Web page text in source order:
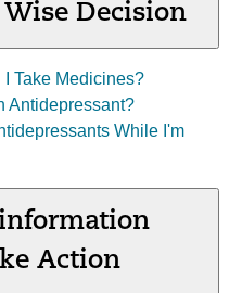
Decision
Take Medicines?
Antidepressant?
While I'm
Action